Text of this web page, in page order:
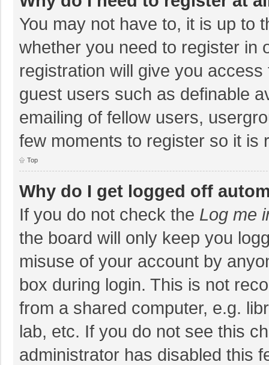
You may not have to, it is up to
whether you need to register in
registration will give you
guest users such as definable
emailing of fellow users,
few moments to register so it is
Top
Why do I get logged off
If you do not check the Log me
the board will only keep you
misuse of your account by
box during login. This is not
from a shared computer, e.g.
lab, etc. If you do not see this
administrator has disabled this